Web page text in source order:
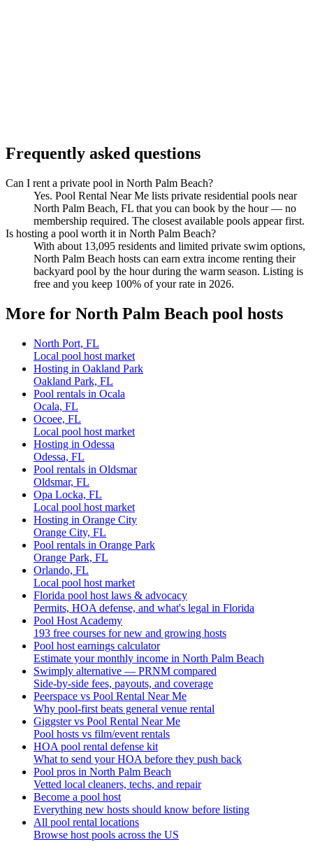
Frequently asked questions
Can I rent a private pool in North Palm Beach?
Yes. Pool Rental Near Me lists private residential pools near
North Palm Beach, FL that you can book by the hour — no
membership required. The closest available pools appear first.
Is hosting a pool worth it in North Palm Beach?
With about 13,095 residents and limited private swim options,
North Palm Beach hosts can earn extra income renting their
backyard pool by the hour during the warm season. Listing is
free and you keep 100% of your rate in 2026.
More for North Palm Beach pool hosts
North Port, FL
Local pool host market
Hosting in Oakland Park
Oakland Park, FL
Pool rentals in Ocala
Ocala, FL
Ocoee, FL
Local pool host market
Hosting in Odessa
Odessa, FL
Pool rentals in Oldsmar
Oldsmar, FL
Opa Locka, FL
Local pool host market
Hosting in Orange City
Orange City, FL
Pool rentals in Orange Park
Orange Park, FL
Orlando, FL
Local pool host market
Florida pool host laws & advocacy
Permits, HOA defense, and what's legal in Florida
Pool Host Academy
193 free courses for new and growing hosts
Pool host earnings calculator
Estimate your monthly income in North Palm Beach
Swimply alternative — PRNM compared
Side-by-side fees, payouts, and coverage
Peerspace vs Pool Rental Near Me
Why pool-first beats general venue rental
Giggster vs Pool Rental Near Me
Pool hosts vs film/event rentals
HOA pool rental defense kit
What to send your HOA before they push back
Pool pros in North Palm Beach
Vetted local cleaners, techs, and repair
Become a pool host
Everything new hosts should know before listing
All pool rental locations
Browse host pools across the US